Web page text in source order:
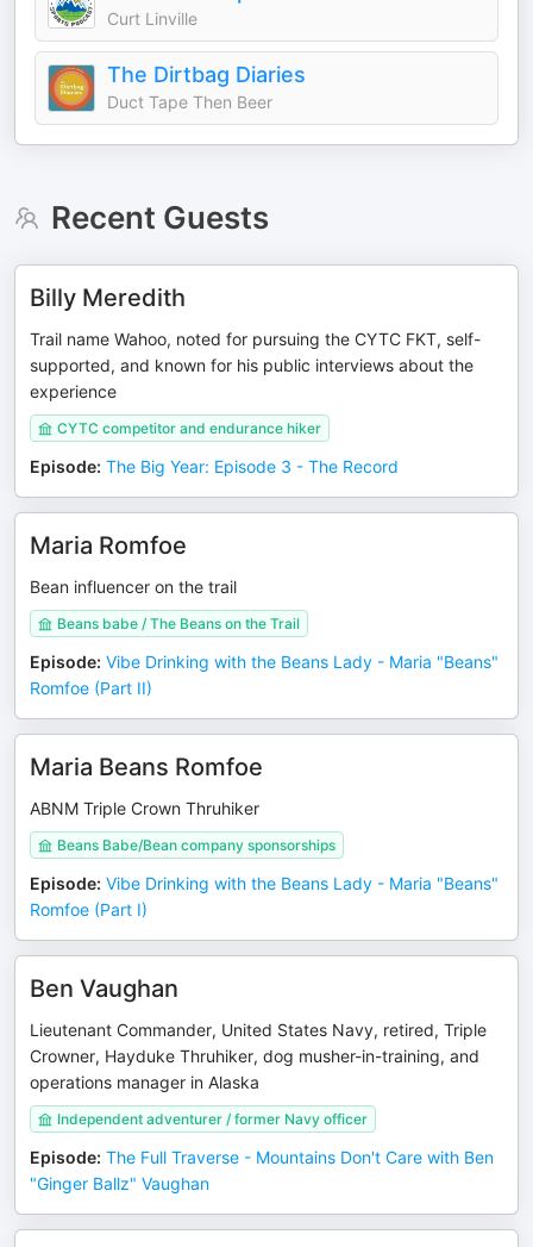
Curt Linville
The Dirtbag Diaries
Duct Tape Then Beer
Recent Guests
Billy Meredith
Trail name Wahoo, noted for pursuing the CYTC FKT, self-
supported, and known for his public interviews about the
experience
CYTC competitor and endurance hiker
Episode: The Big Year: Episode 3 - The Record
Maria Romfoe
Bean influencer on the trail
Beans babe / The Beans on the Trail
Episode: Vibe Drinking with the Beans Lady - Maria "Beans"
Romfoe (Part II)
Maria Beans Romfoe
ABNM Triple Crown Thruhiker
Beans Babe/Bean company sponsorships
Episode: Vibe Drinking with the Beans Lady - Maria "Beans"
Romfoe (Part I)
Ben Vaughan
Lieutenant Commander, United States Navy, retired, Triple
Crowner, Hayduke Thruhiker, dog musher-in-training, and
operations manager in Alaska
Independent adventurer / former Navy officer
Episode: The Full Traverse - Mountains Don't Care with Ben
"Ginger Ballz" Vaughan